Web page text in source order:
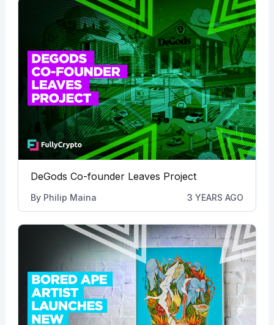
DeGods Co-founder Leaves Project
By Philip Maina 3 YEARS AGO